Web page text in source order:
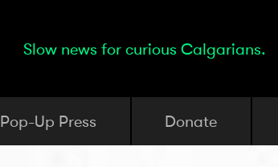
Slow news for curious Calgarians.
Pop-Up Press Donate